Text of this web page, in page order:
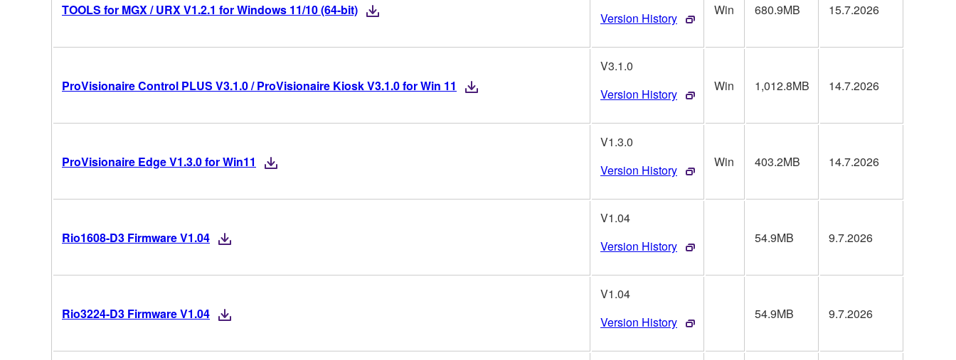
TOOLS for MGX / URX V1.2.1 for Windows 11/10 (64-bit)
Version History
Win 680.9MB 15.7.2026
ProVisionaire Control PLUS V3.1.0 / ProVisionaire Kiosk V3.1.0 for Win 11
V3.1.0
Version History
Win 1,012.8MB 14.7.2026
ProVisionaire Edge V1.3.0 for Win11
V1.3.0
Version History
Win 403.2MB 14.7.2026
Rio1608-D3 Firmware V1.04
V1.04
Version History
54.9MB 9.7.2026
Rio3224-D3 Firmware V1.04
V1.04
Version History
54.9MB 9.7.2026